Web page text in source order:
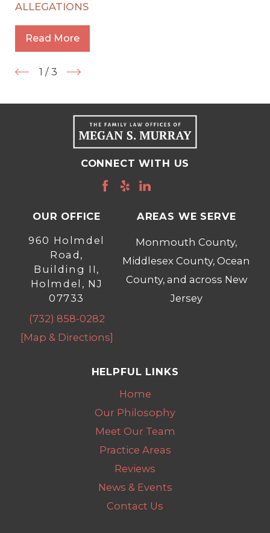
ALLEGATIONS
Read More
1 / 3
CONNECT WITH US
OUR OFFICE
960 Holmdel
Road,
Building II,
Holmdel, NJ
07733
(732) 858-0282
[Map & Directions]
AREAS WE SERVE
Monmouth County,
Middlesex County, Ocean
County, and across New
Jersey
HELPFUL LINKS
Home
Our Philosophy
Meet Our Team
Practice Areas
Reviews
News & Events
Contact Us